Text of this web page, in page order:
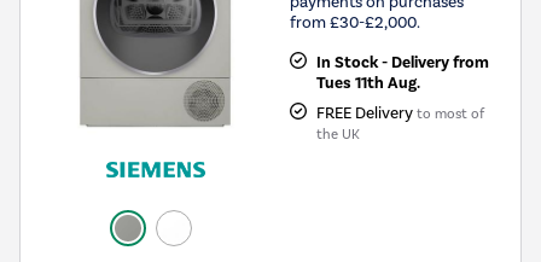
from £30-£2,000.
In Stock - Delivery from
Tues 11th Aug.
FREE Delivery to most of
the UK